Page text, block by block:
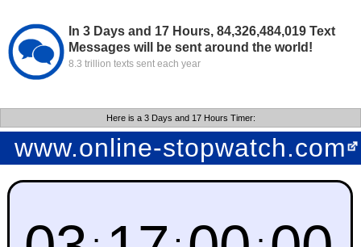
In 3 Days and 17 Hours, 84,326,484,019 Text
Messages will be sent around the world!
8.3 trillion texts sent each year
Here is a 3 Days and 17 Hours Timer: